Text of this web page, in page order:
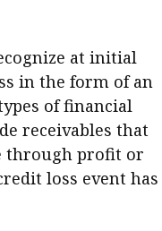
at initial
in the form of an
of financial
receivables that
through profit or
loss event has